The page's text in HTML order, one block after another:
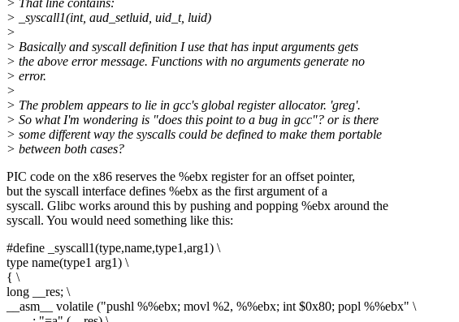
> That line contains:
> _syscall1(int, aud_setluid, uid_t, luid)
>
> Basically and syscall definition I use that has input arguments gets
> the above error message. Functions with no arguments generate no
> error.
>
> The problem appears to lie in gcc's global register allocator. 'greg'.
> So what I'm wondering is "does this point to a bug in gcc"? or is there
> some different way the syscalls could be defined to make them portable
> between both cases?
PIC code on the x86 reserves the %ebx register for an offset pointer,
but the syscall interface defines %ebx as the first argument of a
syscall. Glibc works around this by pushing and popping %ebx around the
syscall. You would need something like this:
#define _syscall1(type,name,type1,arg1) \
type name(type1 arg1) \
{ \
long __res; \
__asm__ volatile ("pushl %%ebx; movl %2, %%ebx; int $0x80; popl %%ebx" \